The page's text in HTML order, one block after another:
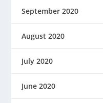
September 2020
August 2020
July 2020
June 2020